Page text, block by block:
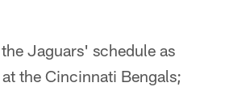
Jaguars' schedule as
the Cincinnati Bengals;